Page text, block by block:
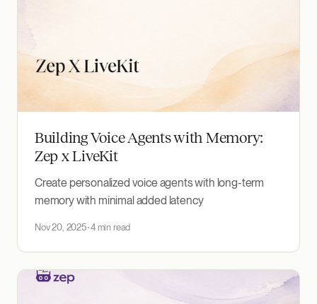
Building Voice Agents with Memory:
Zep x LiveKit
Create personalized voice agents with long-term
memory with minimal added latency
Nov 20, 2025 4 min read